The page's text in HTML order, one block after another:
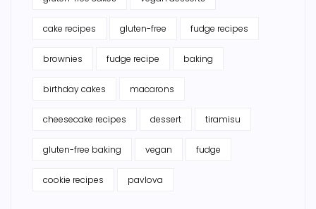
cake recipes gluten-free fudge recipes
brownies fudge recipe baking
birthday cakes macarons
cheesecake recipes dessert tiramisu
gluten-free baking vegan fudge
cookie recipes pavlova